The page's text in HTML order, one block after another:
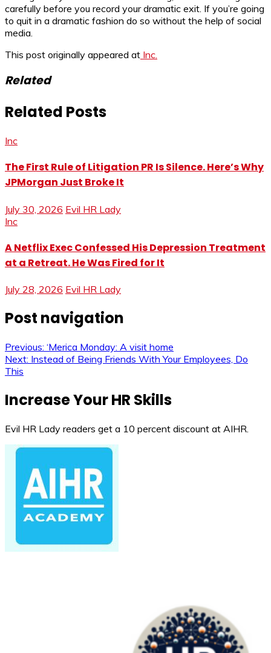
carefully before you record your dramatic exit. If you’re going
to quit in a dramatic fashion do so without the help of social
media.
This post originally appeared at Inc.
Related
Related Posts
Inc
The First Rule of Litigation PR Is Silence. Here’s Why
JPMorgan Just Broke It
July 30, 2026 Evil HR Lady
Inc
A Netflix Exec Confessed His Depression Treatment
at a Retreat. He Was Fired for It
July 28, 2026 Evil HR Lady
Post navigation
Previous: ‘Merica Monday: A visit home
Next: Instead of Being Friends With Your Employees, Do
This
Increase Your HR Skills
Evil HR Lady readers get a 10 percent discount at AIHR.